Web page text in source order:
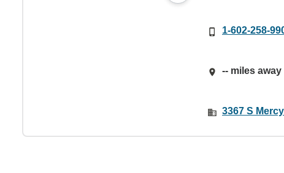
1-602-258-
-- miles away
3367 S